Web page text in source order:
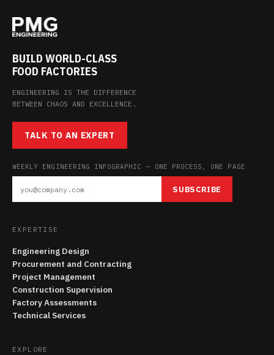
BUILD WORLD-CLASS
FOOD FACTORIES
ENGINEERING IS THE DIFFERENCE
BETWEEN CHAOS AND EXCELLENCE.
TALK TO AN EXPERT
WEEKLY ENGINEERING INFOGRAPHIC — ONE PROCESS, ONE PAGE
SUBSCRIBE
EXPERTISE
Engineering Design
Procurement and Contracting
Project Management
Construction Supervision
Factory Assessments
Technical Services
EXPLORE